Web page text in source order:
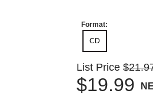
Format:
CD
List Price
$19.99